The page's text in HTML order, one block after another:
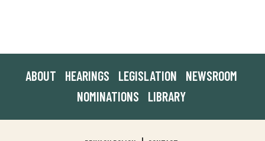
ABOUT HEARINGS LEGISLATION
NEWSROOM
NOMINATIONS
LIBRARY